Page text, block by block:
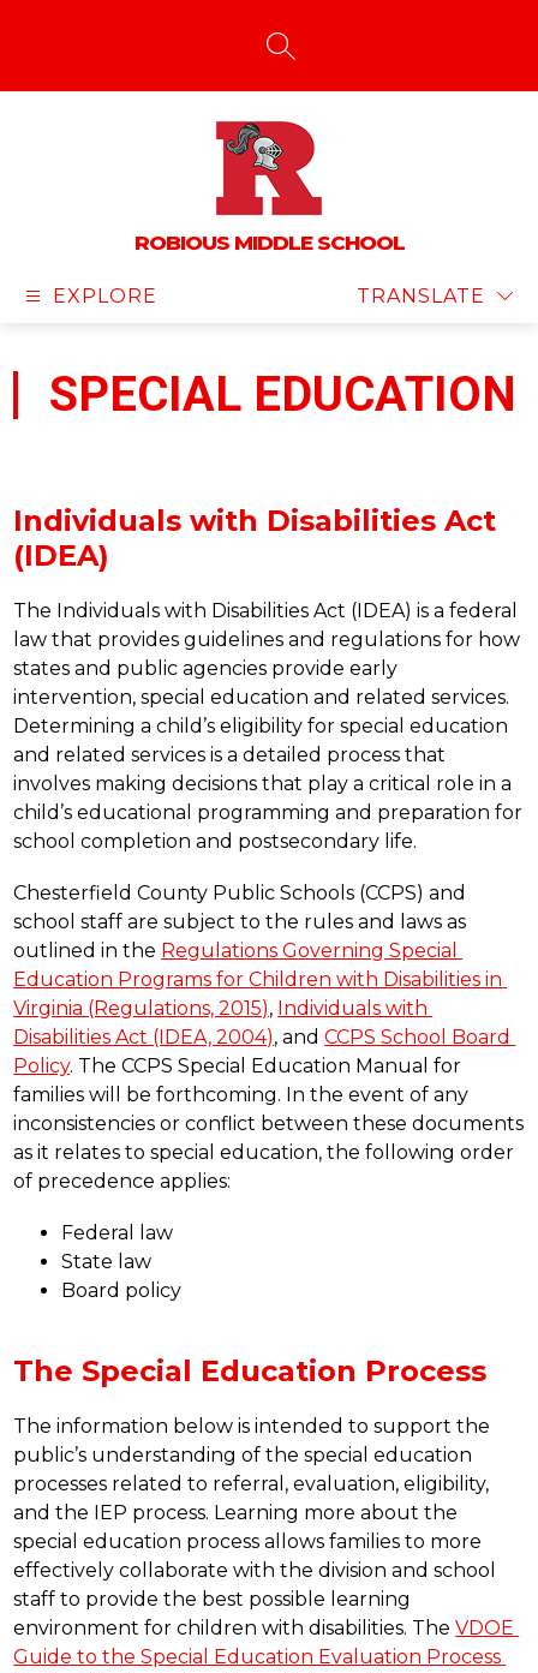
SEARCH SITE
ROBIOUS MIDDLE SCHOOL
EXPLORE TRANSLATE
SPECIAL EDUCATION
Individuals with Disabilities Act
(IDEA)
The Individuals with Disabilities Act (IDEA) is a federal
law that provides guidelines and regulations for how
states and public agencies provide early
intervention, special education and related services.
Determining a child’s eligibility for special education
and related services is a detailed process that
involves making decisions that play a critical role in a
child’s educational programming and preparation for
school completion and postsecondary life.
Chesterfield County Public Schools (CCPS) and
school staff are subject to the rules and laws as
outlined in the Regulations Governing Special
Education Programs for Children with Disabilities in
Virginia (Regulations, 2015), Individuals with
Disabilities Act (IDEA, 2004), and CCPS School Board
Policy. The CCPS Special Education Manual for
families will be forthcoming. In the event of any
inconsistencies or conflict between these documents
as it relates to special education, the following order
of precedence applies:
Federal law
State law
Board policy
The Special Education Process
The information below is intended to support the
public’s understanding of the special education
processes related to referral, evaluation, eligibility,
and the IEP process. Learning more about the
special education process allows families to more
effectively collaborate with the division and school
staff to provide the best possible learning
environment for children with disabilities. The VDOE
Guide to the Special Education Evaluation Process